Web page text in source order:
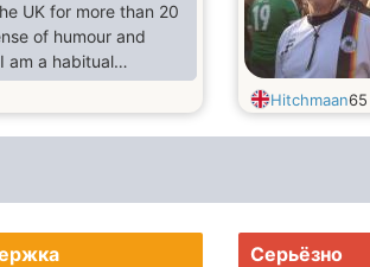
UK for more than 20
of humour and
am a habitual
20 countries so
travel any length for
Hitchmaan65
Серьёзно